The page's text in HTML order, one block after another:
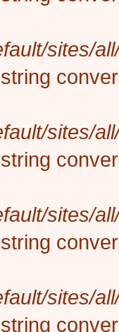
sites/
sites/
sites/
sites/